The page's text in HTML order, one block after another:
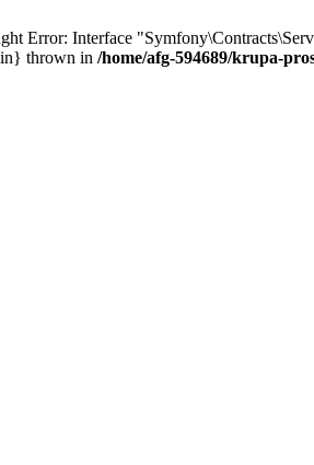
Error: Interface
thrown in /home/afg-594689/krupa-